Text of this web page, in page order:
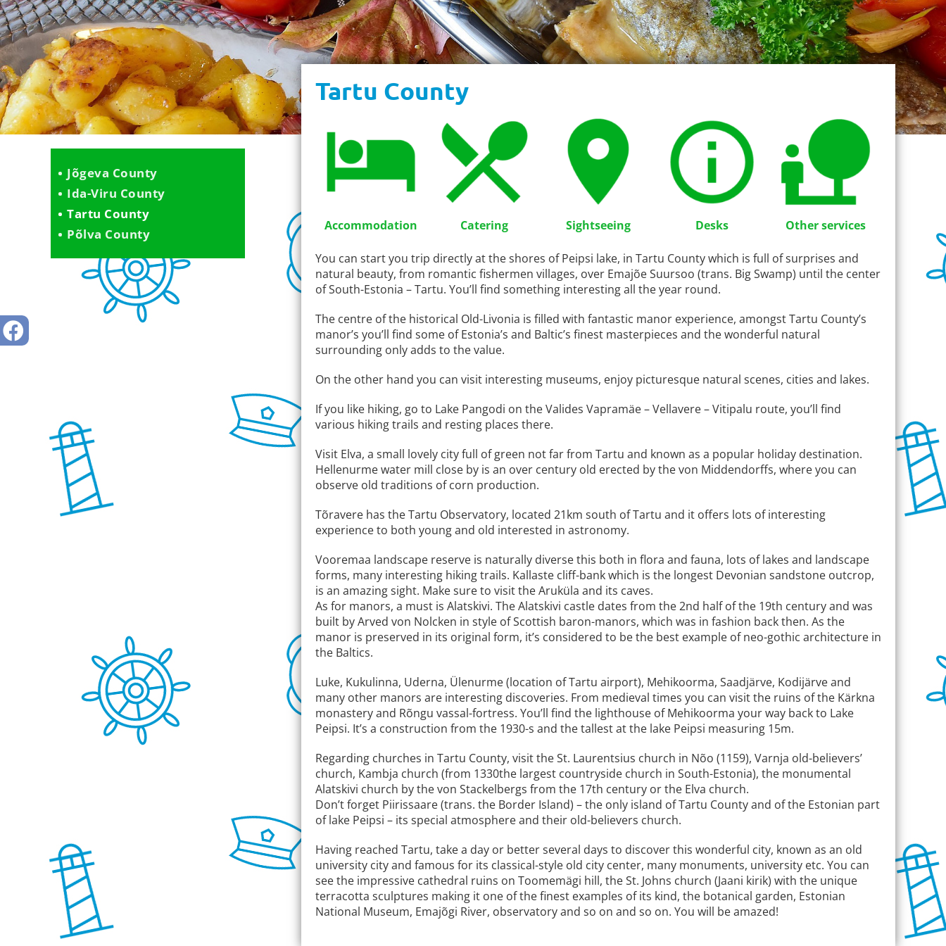
Tartu County
Accommodation Catering Sightseeing Desks Other services
You can start you trip directly at the shores of Peipsi lake, in Tartu County which is full of surprises and
natural beauty, from romantic fishermen villages, over Emajõe Suursoo (trans. Big Swamp) until the center
of South-Estonia – Tartu. You’ll find something interesting all the year round.
The centre of the historical Old-Livonia is filled with fantastic manor experience, amongst Tartu County’s
manor’s you’ll find some of Estonia’s and Baltic’s finest masterpieces and the wonderful natural
surrounding only adds to the value.
On the other hand you can visit interesting museums, enjoy picturesque natural scenes, cities and lakes.
If you like hiking, go to Lake Pangodi on the Valides Vapramäe – Vellavere – Vitipalu route, you’ll find
various hiking trails and resting places there.
Visit Elva, a small lovely city full of green not far from Tartu and known as a popular holiday destination.
Hellenurme water mill close by is an over century old erected by the von Middendorffs, where you can
observe old traditions of corn production.
Tõravere has the Tartu Observatory, located 21km south of Tartu and it offers lots of interesting
experience to both young and old interested in astronomy.
Vooremaa landscape reserve is naturally diverse this both in flora and fauna, lots of lakes and landscape
forms, many interesting hiking trails. Kallaste cliff-bank which is the longest Devonian sandstone outcrop,
is an amazing sight. Make sure to visit the Aruküla and its caves.
As for manors, a must is Alatskivi. The Alatskivi castle dates from the 2nd half of the 19th century and was
built by Arved von Nolcken in style of Scottish baron-manors, which was in fashion back then. As the
manor is preserved in its original form, it’s considered to be the best example of neo-gothic architecture in
the Baltics.
Luke, Kukulinna, Uderna, Ülenurme (location of Tartu airport), Mehikoorma, Saadjärve, Kodijärve and
many other manors are interesting discoveries. From medieval times you can visit the ruins of the Kärkna
monastery and Rõngu vassal-fortress. You’ll find the lighthouse of Mehikoorma your way back to Lake
Peipsi. It’s a construction from the 1930-s and the tallest at the lake Peipsi measuring 15m.
Regarding churches in Tartu County, visit the St. Laurentsius church in Nõo (1159), Varnja old-believers’
church, Kambja church (from 1330the largest countryside church in South-Estonia), the monumental
Alatskivi church by the von Stackelbergs from the 17th century or the Elva church.
Don’t forget Piirissaare (trans. the Border Island) – the only island of Tartu County and of the Estonian part
of lake Peipsi – its special atmosphere and their old-believers church.
Having reached Tartu, take a day or better several days to discover this wonderful city, known as an old
university city and famous for its classical-style old city center, many monuments, university etc. You can
see the impressive cathedral ruins on Toomemägi hill, the St. Johns church (Jaani kirik) with the unique
terracotta sculptures making it one of the finest examples of its kind, the botanical garden, Estonian
National Museum, Emajõgi River, observatory and so on and so on. You will be amazed!
Jõgeva County
Ida-Viru County
Tartu County
Põlva County